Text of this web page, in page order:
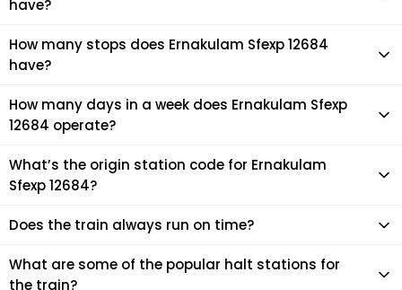
have?
Ernakulam Sfexp 12684 has 23 coaches in total.
How many stops does Ernakulam Sfexp 12684
have?
Ernakulam Sfexp 12684 makes 13 stops during its journey
How many days in a week does Ernakulam Sfexp
12684 operate?
It usually operates 3 days in a week as per the time table.
What’s the origin station code for Ernakulam
Sfexp 12684?
The actual code for origin station of Ernakulam Sfexp 12684
Does the train always run on time?
Mostly, the train runs on time. However, it is always advised
to check the live status of the train according to your
What are some of the popular halt stations for
the train?